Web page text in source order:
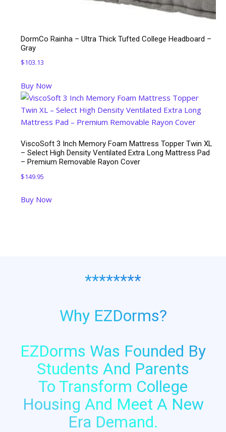
DormCo Rainha – Ultra Thick Tufted College Headboard –
Gray
$103.13
Buy Now
ViscoSoft 3 Inch Memory Foam Mattress Topper Twin XL
– Select High Density Ventilated Extra Long Mattress Pad
– Premium Removable Rayon Cover
$149.95
Buy Now
********
Why EZDorms?
EZDorms Was Founded By
Students And Parents
To Transform College
Housing And Meet A New
Era Demand.